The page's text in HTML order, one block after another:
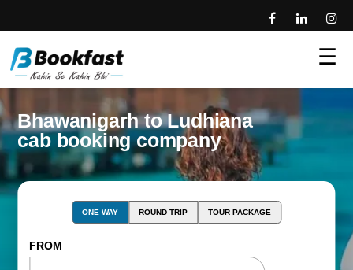
☰
Bhawanigarh to Ludhiana
cab booking company
ONE WAY ROUND TRIP TOUR PACKAGE
FROM